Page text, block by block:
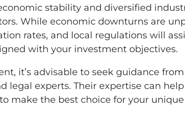
stability and diversified
While economic downturns are
rates, and local regulations will
with your investment objectives.
it’s advisable to seek guidance
legal experts. Their expertise can
make the best choice for your